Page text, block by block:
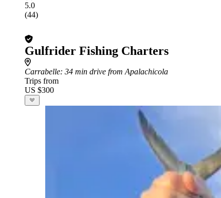
5.0
(44)
Gulfrider Fishing Charters
Carrabelle: 34 min drive from Apalachicola
Trips from
US $300